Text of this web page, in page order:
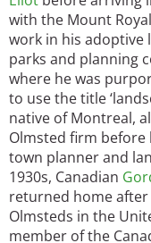
with the Mount
work in his adoptive
parks and planning
where he was
to use the title
native of Montreal,
Olmsted firm before
town planner and
1930s, Canadian
returned home after
Olmsteds in the
member of the